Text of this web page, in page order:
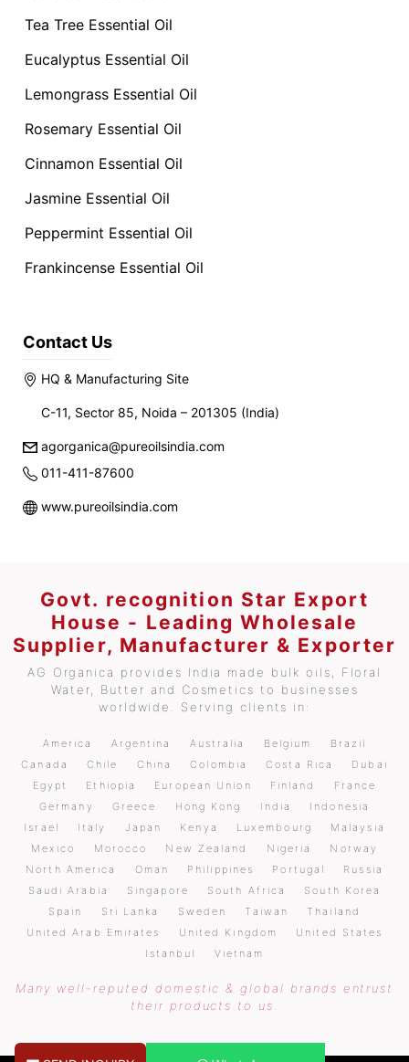
Tea Tree Essential Oil
Eucalyptus Essential Oil
Lemongrass Essential Oil
Rosemary Essential Oil
Cinnamon Essential Oil
Jasmine Essential Oil
Peppermint Essential Oil
Frankincense Essential Oil
Contact Us
HQ & Manufacturing Site
C-11, Sector 85, Noida – 201305 (India)
agorganica@pureoilsindia.com
011-411-87600
www.pureoilsindia.com
Govt. recognition Star Export
House - Leading Wholesale
Supplier, Manufacturer & Exporter
AG Organica provides India made bulk oils, Floral
Water, Butter and Cosmetics to businesses
worldwide. Serving clients in:
America Argentina Australia Belgium
Brazil
Canada
Chile China Colombia Costa Rica
Dubai
Egypt
Ethiopia European Union Finland
France
Germany
Greece Hong Kong India
Indonesia
Israel
Italy Japan Kenya Luxembourg
Malaysia
Mexico
Morocco New Zealand Nigeria
Norway
North America
Oman Philippines Portugal
Russia
Saudi Arabia
Singapore South Africa
South Korea
Spain
Sri Lanka Sweden Taiwan
Thailand
United Arab Emirates
United Kingdom
United States
Istanbul
Vietnam
Many well-reputed domestic & global brands entrust
their products to us.